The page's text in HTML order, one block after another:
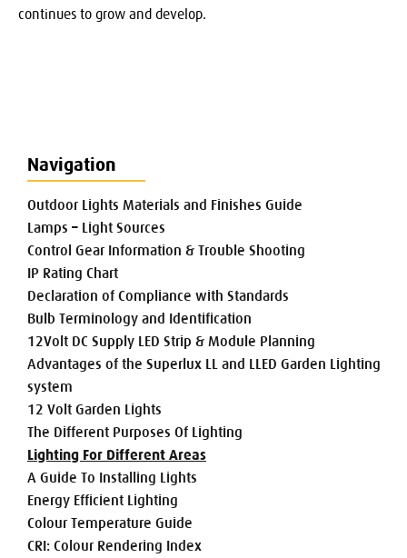
continues to grow and develop.
Navigation
Outdoor Lights Materials and Finishes Guide
Lamps – Light Sources
Control Gear Information & Trouble Shooting
IP Rating Chart
Declaration of Compliance with Standards
Bulb Terminology and Identification
12Volt DC Supply LED Strip & Module Planning
Advantages of the Superlux LL and LLED Garden Lighting
system
12 Volt Garden Lights
The Different Purposes Of Lighting
Lighting For Different Areas
A Guide To Installing Lights
Energy Efficient Lighting
Colour Temperature Guide
CRI: Colour Rendering Index